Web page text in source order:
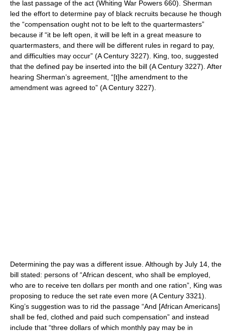
the last passage of the act (Whiting War Powers 660). Sherman
led the effort to determine pay of black recruits because he though
the “compensation ought not to be left to the quartermasters”
because if “it be left open, it will be left in a great measure to
quartermasters, and there will be different rules in regard to pay,
and difficulties may occur” (A Century 3227). King, too, suggested
that the defined pay be inserted into the bill (A Century 3227). After
hearing Sherman’s agreement, “[t]he amendment to the
amendment was agreed to” (A Century 3227).
Determining the pay was a different issue. Although by July 14, the
bill stated: persons of “African descent, who shall be employed,
who are to receive ten dollars per month and one ration”, King was
proposing to reduce the set rate even more (A Century 3321).
King’s suggestion was to rid the passage “And [African Americans]
shall be fed, clothed and paid such compensation” and instead
include that “three dollars of which monthly pay may be in